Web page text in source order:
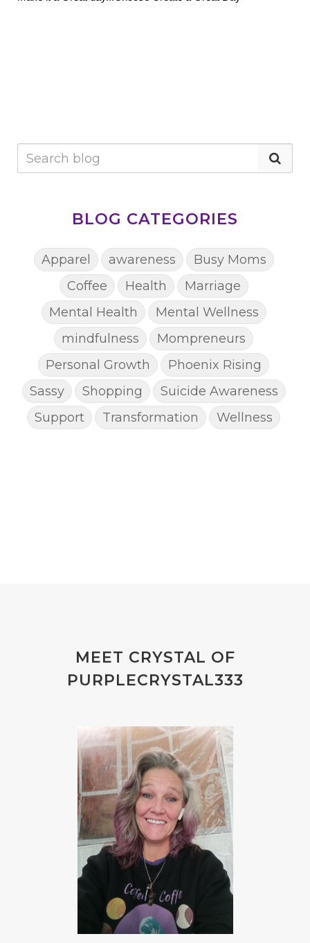
BLOG CATEGORIES
Apparel awareness
Busy Moms
Coffee
Health
Marriage
Mental Health
Mental Wellness
mindfulness
Mompreneurs
Personal Growth
Phoenix Rising
Sassy
Shopping
Suicide Awareness
Support
Transformation Wellness
MEET CRYSTAL OF
PURPLECRYSTAL333